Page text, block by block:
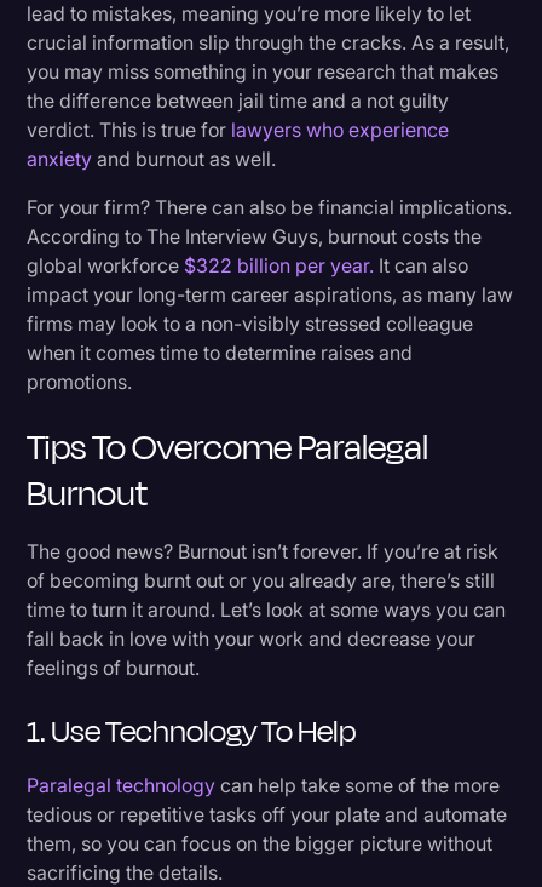
lead to mistakes, meaning you’re more likely to let
crucial information slip through the cracks. As a result,
you may miss something in your research that makes
the difference between jail time and a not guilty
verdict. This is true for lawyers who experience
anxiety and burnout as well.
For your firm? There can also be financial implications.
According to The Interview Guys, burnout costs the
global workforce $322 billion per year. It can also
impact your long-term career aspirations, as many law
firms may look to a non-visibly stressed colleague
when it comes time to determine raises and
promotions.
Tips To Overcome Paralegal
Burnout
The good news? Burnout isn’t forever. If you’re at risk
of becoming burnt out or you already are, there’s still
time to turn it around. Let’s look at some ways you can
fall back in love with your work and decrease your
feelings of burnout.
1. Use Technology To Help
Paralegal technology can help take some of the more
tedious or repetitive tasks off your plate and automate
them, so you can focus on the bigger picture without
sacrificing the details.